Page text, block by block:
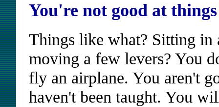
You're not good at
Things like what? Sitting
moving a few levers? You
fly an airplane. You aren't
haven't been taught. You